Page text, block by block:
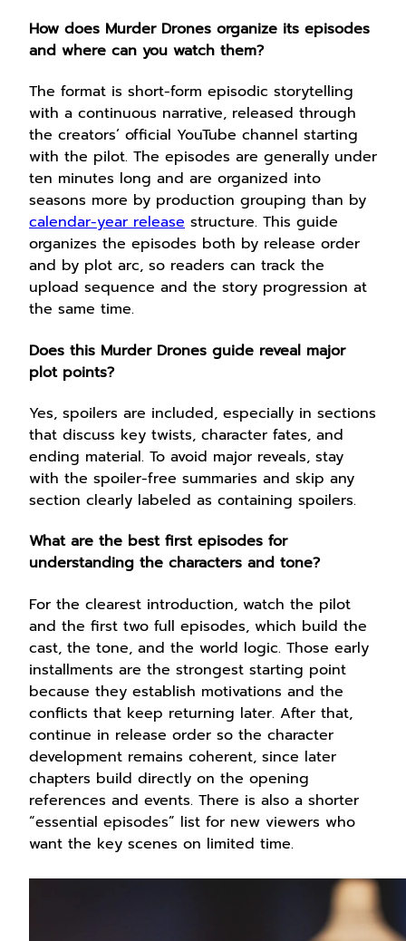
How does Murder Drones organize its episodes
and where can you watch them?
The format is short-form episodic storytelling
with a continuous narrative, released through
the creators’ official YouTube channel starting
with the pilot. The episodes are generally under
ten minutes long and are organized into
seasons more by production grouping than by
calendar-year release structure. This guide
organizes the episodes both by release order
and by plot arc, so readers can track the
upload sequence and the story progression at
the same time.
Does this Murder Drones guide reveal major
plot points?
Yes, spoilers are included, especially in sections
that discuss key twists, character fates, and
ending material. To avoid major reveals, stay
with the spoiler-free summaries and skip any
section clearly labeled as containing spoilers.
What are the best first episodes for
understanding the characters and tone?
For the clearest introduction, watch the pilot
and the first two full episodes, which build the
cast, the tone, and the world logic. Those early
installments are the strongest starting point
because they establish motivations and the
conflicts that keep returning later. After that,
continue in release order so the character
development remains coherent, since later
chapters build directly on the opening
references and events. There is also a shorter
“essential episodes” list for new viewers who
want the key scenes on limited time.